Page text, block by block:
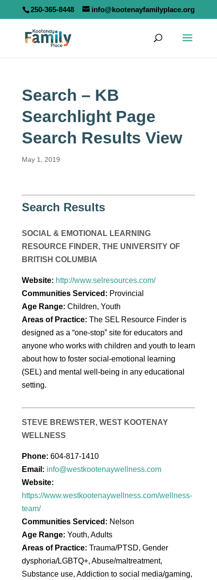
250-365-8448 info@kootenayfamilyplace.org
Search – KB
Searchlight Page
Search Results View
May 1, 2019
Search Results
SOCIAL & EMOTIONAL LEARNING
RESOURCE FINDER, THE UNIVERSITY OF
BRITISH COLUMBIA
Website: http://www.selresources.com/
Communities Serviced: Provincial
Age Range: Children, Youth
Areas of Practice: The SEL Resource Finder is
designed as a “one-stop” site for educators and
anyone who works with children and youth to learn
about how to foster social-emotional learning
(SEL) and mental well-being in any educational
setting.
STEVE BREWSTER, WEST KOOTENAY
WELLNESS
Phone: 604-817-1410
Email: info@westkootenaywellness.com
Website:
https://www.westkootenaywellness.com/wellness-
team/
Communities Serviced: Nelson
Age Range: Youth, Adults
Areas of Practice: Trauma/PTSD, Gender
dysphoria/LGBTQ+, Abuse/maltreatment,
Substance use, Addiction to social media/gaming,